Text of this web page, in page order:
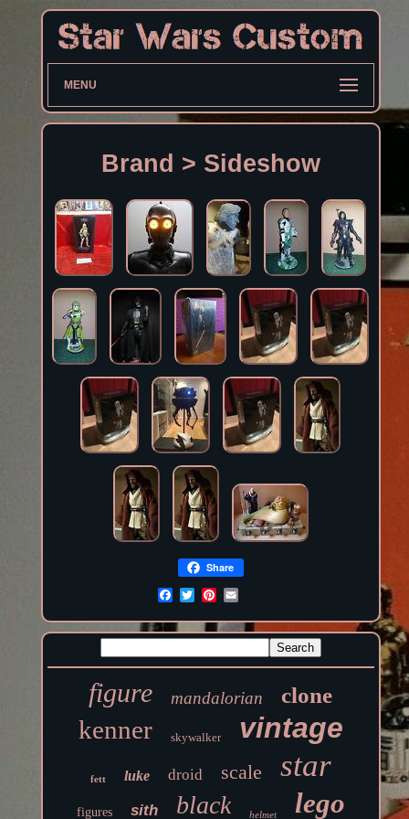
MENU
Brand > Sideshow
Share
figure mandalorian clone
kenner skywalker vintage
fett luke droid scale star
figures sith black helmet lego